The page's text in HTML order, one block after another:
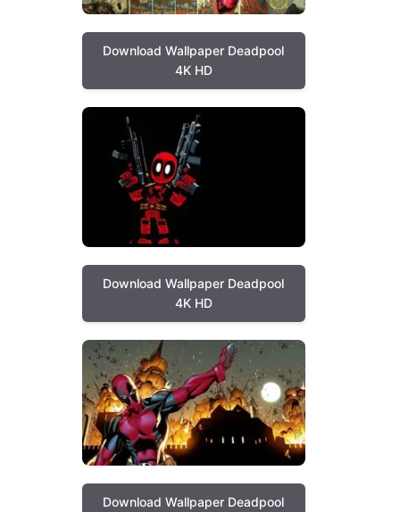
Download Wallpaper Deadpool
4K HD
Download Wallpaper Deadpool
4K HD
Download Wallpaper Deadpool